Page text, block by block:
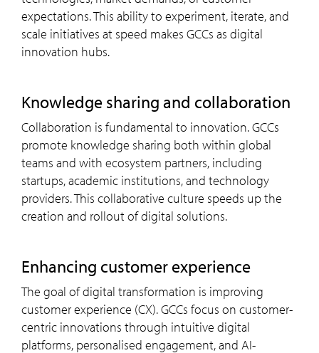
expectations. This ability to experiment, iterate, and
scale initiatives at speed makes GCCs as digital
innovation hubs.
knowledge sharing and collaboration
Collaboration is fundamental to innovation. GCCs
promote knowledge sharing both within global
teams and with ecosystem partners, including
startups, academic institutions, and technology
providers. This collaborative culture speeds up the
creation and rollout of digital solutions.
enhancing customer experience
The goal of digital transformation is improving
customer experience (CX). GCCs focus on customer-
centric innovations through intuitive digital
platforms, personalised engagement, and AI-